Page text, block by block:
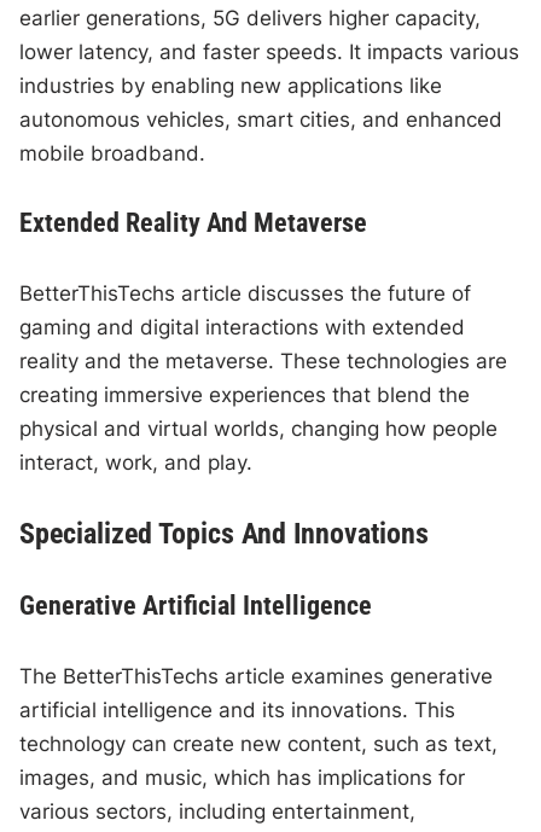
earlier generations, 5G delivers higher capacity,
lower latency, and faster speeds. It impacts various
industries by enabling new applications like
autonomous vehicles, smart cities, and enhanced
mobile broadband.
Extended Reality And Metaverse
BetterThisTechs article discusses the future of
gaming and digital interactions with extended
reality and the metaverse. These technologies are
creating immersive experiences that blend the
physical and virtual worlds, changing how people
interact, work, and play.
Specialized Topics And Innovations
Generative Artificial Intelligence
The BetterThisTechs article examines generative
artificial intelligence and its innovations. This
technology can create new content, such as text,
images, and music, which has implications for
various sectors, including entertainment,